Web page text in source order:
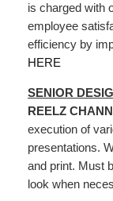
is charged with
employee
efficiency by
HERE
SENIOR
REELZ
execution of
presentations.
and print. Must
look when